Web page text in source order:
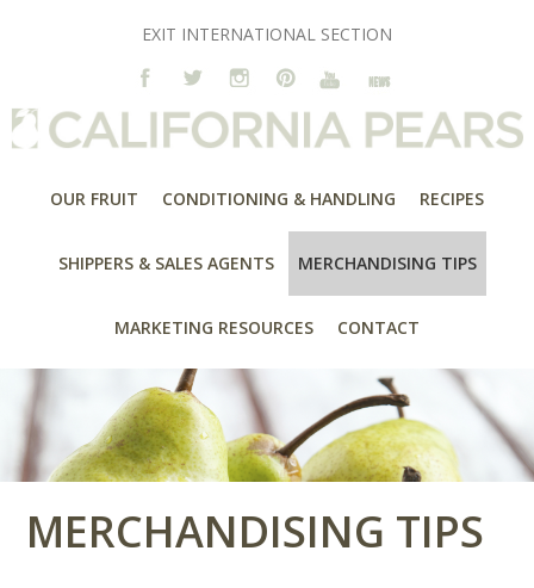
EXIT INTERNATIONAL SECTION
OUR FRUIT CONDITIONING & HANDLING RECIPES
SHIPPERS & SALES AGENTS MERCHANDISING TIPS
MARKETING RESOURCES CONTACT
MERCHANDISING TIPS